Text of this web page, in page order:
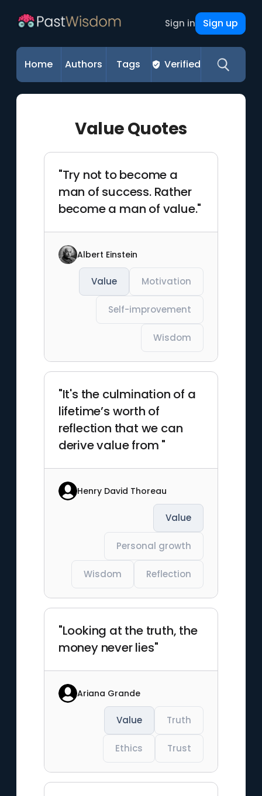
Sign in Sign up
Home Authors Tags Verified
Value Quotes
"Try not to become a
man of success. Rather
become a man of value."
Albert Einstein
Value Motivation
Self-improvement
Wisdom
"It's the culmination of a
lifetime’s worth of
reflection that we can
derive value from "
Henry David Thoreau
Value
Personal growth
Wisdom Reflection
"Looking at the truth, the
money never lies"
Ariana Grande
Value Truth
Ethics Trust